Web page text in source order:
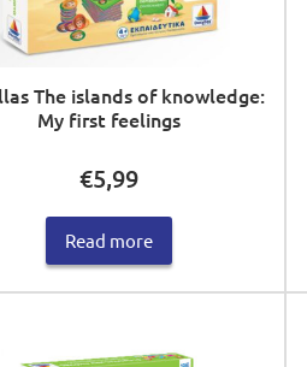
The islands of knowledge:
My first feelings
€5,99
Read more